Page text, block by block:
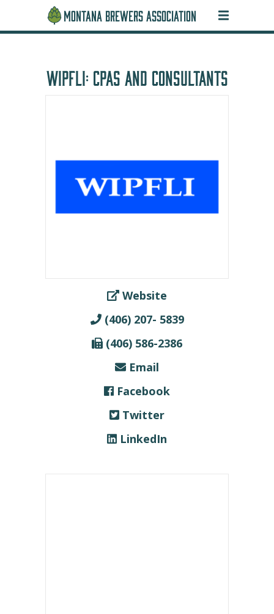
MONTANA BREWERS ASSOCIATION
WIPFLI: CPAS AND CONSULTANTS
Website
(406) 207- 5839
(406) 586-2386
Email
Facebook
Twitter
LinkedIn